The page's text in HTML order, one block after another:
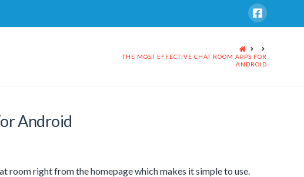
HOME
THE MOST EFFECTIVE CHAT ROOM APPS FOR
ANDROID
Android
room right from the homepage which makes it simple to use.